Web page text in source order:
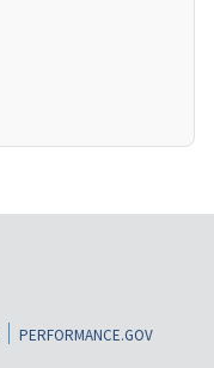
PERFORMANCE.GOV